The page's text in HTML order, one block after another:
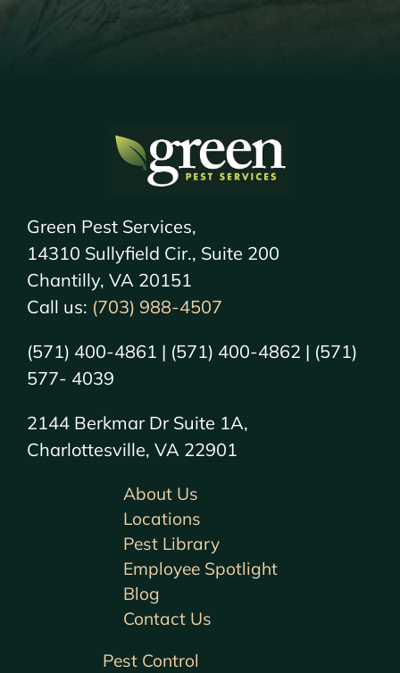
Green Pest Services,
14310 Sullyfield Cir., Suite 200
Chantilly, VA 20151
Call us: (703) 988-4507
(571) 400-4861 | (571) 400-4862 | (571)
577- 4039
2144 Berkmar Dr Suite 1A,
Charlottesville, VA 22901
Pest Control
About Us
Locations
Pest Library
Employee Spotlight
Blog
Contact Us